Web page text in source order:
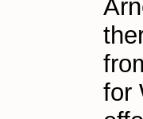
for